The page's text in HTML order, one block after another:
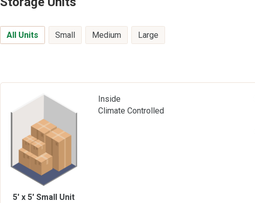
All Units Small Medium Large
5' x 5' Small Unit
Inside
Climate Controlled